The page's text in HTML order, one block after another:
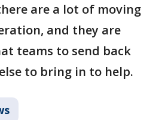
are a lot of moving
and they are
teams to send back
to bring in to help.